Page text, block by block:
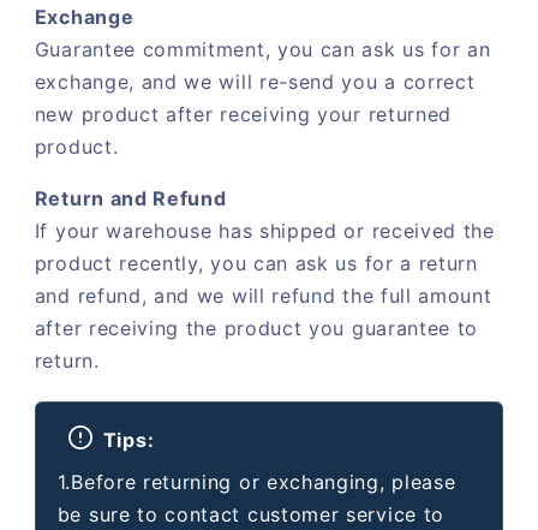
Exchange
Guarantee commitment, you can ask us for an
exchange, and we will re-send you a correct
new product after receiving your returned
product.
Return and Refund
If your warehouse has shipped or received the
product recently, you can ask us for a return
and refund, and we will refund the full amount
after receiving the product you guarantee to
return.
Tips:
1.Before returning or exchanging, please
be sure to contact customer service to